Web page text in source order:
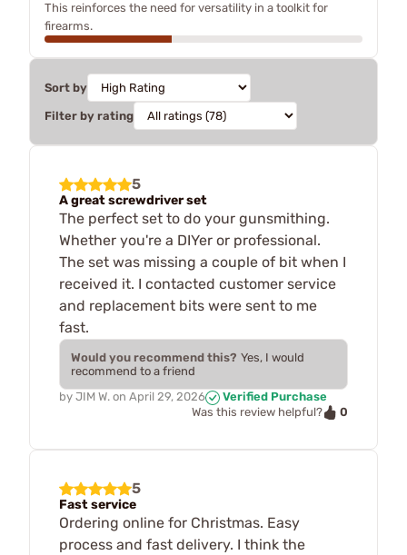
This reinforces the need for versatility in a toolkit for
firearms.
Sort by
Filter by rating
5
A great screwdriver set
The perfect set to do your gunsmithing.
Whether you're a DIYer or professional.
The set was missing a couple of bit when I
received it. I contacted customer service
and replacement bits were sent to me
fast.
Would you recommend this? Yes, I would
recommend to a friend
by JIM W. on April 29, 2026
Verified Purchase
Was this review helpful?
0
5
Fast service
Ordering online for Christmas. Easy
process and fast delivery. I think the